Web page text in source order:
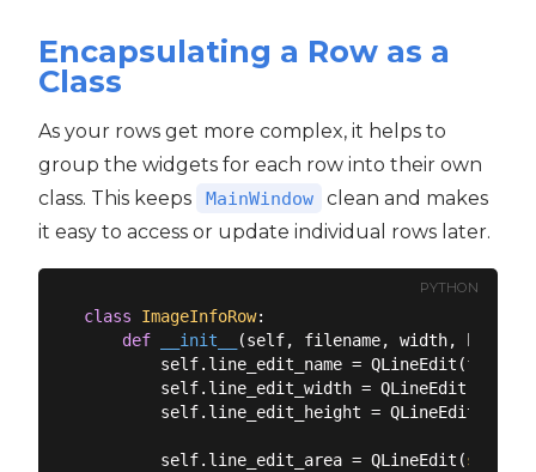
Encapsulating a Row as a
Class
As your rows get more complex, it helps to
group the widgets for each row into their own
class. This keeps
MainWindow
clean and makes
it easy to access or update individual rows later.
PYTHON
class ImageInfoRow:
def
__init__ (self, filename, width,
self.line_edit_name =
        self.line_edit_width = QLineEdit(
        self.line_edit_height = QLineEdit(
        self.line_edit_area = QLineEdit(
str